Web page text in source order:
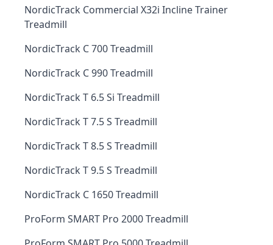
NordicTrack Commercial X32i Incline Trainer
Treadmill
NordicTrack C 700 Treadmill
NordicTrack C 990 Treadmill
NordicTrack T 6.5 Si Treadmill
NordicTrack T 7.5 S Treadmill
NordicTrack T 8.5 S Treadmill
NordicTrack T 9.5 S Treadmill
NordicTrack C 1650 Treadmill
ProForm SMART Pro 2000 Treadmill